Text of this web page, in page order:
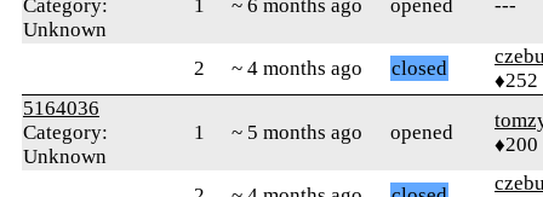
Category:
Unknown
1 ~ 6 months ago opened ---
2 ~ 4 months ago closed
♦252
5164036
Category:
Unknown
1 ~ 5 months ago opened
♦200